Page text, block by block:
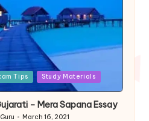
Tips Study Materials
– Mera Sapana Essay
March 16, 2021